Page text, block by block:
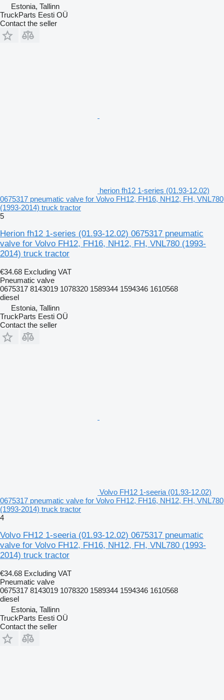
Estonia, Tallinn
TruckParts Eesti OÜ
Contact the seller
herion fh12 1-series (01.93-12.02)
0675317 pneumatic valve for Volvo FH12, FH16, NH12, FH, VNL780
(1993-2014) truck tractor
5
Herion fh12 1-series (01.93-12.02) 0675317 pneumatic
valve for Volvo FH12, FH16, NH12, FH, VNL780 (1993-
2014) truck tractor
€34.68 Excluding VAT
Pneumatic valve
0675317 8143019 1078320 1589344 1594346 1610568
diesel
Estonia, Tallinn
TruckParts Eesti OÜ
Contact the seller
Volvo FH12 1-seeria (01.93-12.02)
0675317 pneumatic valve for Volvo FH12, FH16, NH12, FH, VNL780
(1993-2014) truck tractor
4
Volvo FH12 1-seeria (01.93-12.02) 0675317 pneumatic
valve for Volvo FH12, FH16, NH12, FH, VNL780 (1993-
2014) truck tractor
€34.68 Excluding VAT
Pneumatic valve
0675317 8143019 1078320 1589344 1594346 1610568
diesel
Estonia, Tallinn
TruckParts Eesti OÜ
Contact the seller